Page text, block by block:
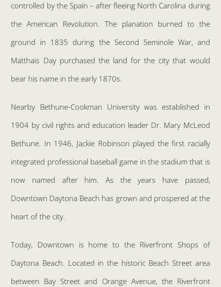
controlled by the Spain – after fleeing North Carolina during
the American Revolution. The planation burned to the
ground in 1835 during the Second Seminole War, and
Matthais Day purchased the land for the city that would
bear his name in the early 1870s.
Nearby Bethune-Cookman University was established in
1904 by civil rights and education leader Dr. Mary McLeod
Bethune. In 1946, Jackie Robinson played the first racially
integrated professional baseball game in the stadium that is
now named after him. As the years have passed,
Downtown Daytona Beach has grown and prospered at the
heart of the city.
Today, Downtown is home to the Riverfront Shops of
Daytona Beach. Located in the historic Beach Street area
between Bay Street and Orange Avenue, the Riverfront